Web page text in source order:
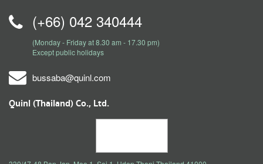
(+66) 042 340444
(Monday - Friday at 8.30 am - 17.30 pm)
Except public holidays
bussaba@quinl.com
Quinl (Thailand) Co., Ltd.